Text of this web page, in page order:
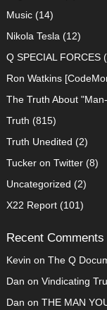
Music(14)
Nikola Tesla (12)
Q SPECIAL FORCES
Ron Watkins
The Truth About
Truth (815)
Truth Unedited (2)
Tucker on Twitter(8)
Uncategorized (2)
X22 Report(101)
Recent Comments
Kevin on The Q
Dan on Vindicating
Dan on THE MAN